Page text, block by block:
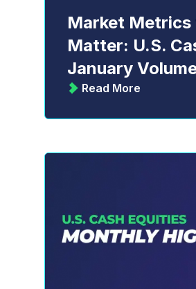
Market
Matter: U.S.
January
Read More